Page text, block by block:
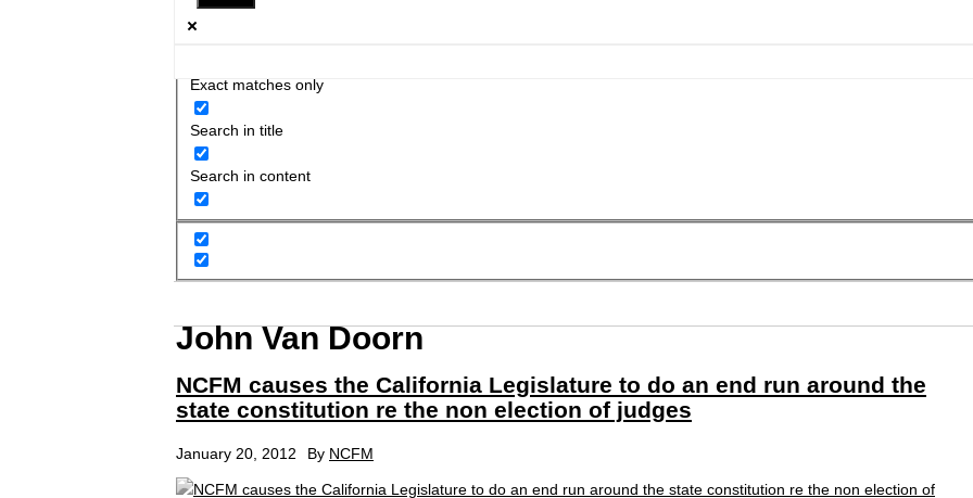
Exact matches only
Search in title
Search in content
John Van Doorn
NCFM causes the California Legislature to do an end run around the
state constitution re the non election of judges
January 20, 2012 By NCFM